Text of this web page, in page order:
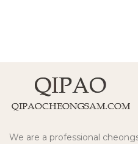
We are a professional